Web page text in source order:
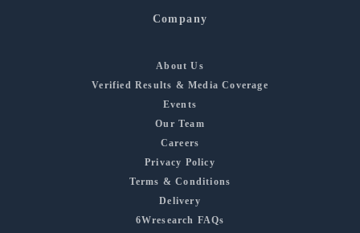
Company
About Us
Verified Results & Media Coverage
Events
Our Team
Careers
Privacy Policy
Terms & Conditions
Delivery
6Wresearch FAQs